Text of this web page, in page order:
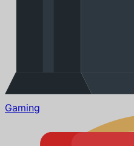
Gaming